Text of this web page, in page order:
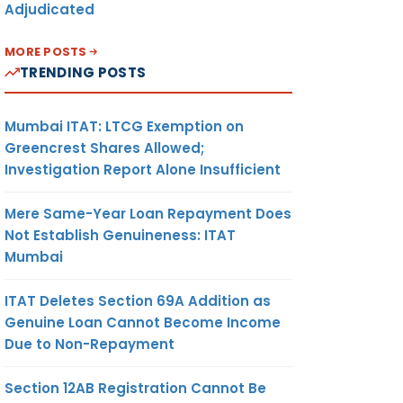
Adjudicated
MORE POSTS
TRENDING POSTS
Mumbai ITAT: LTCG Exemption on
Greencrest Shares Allowed;
Investigation Report Alone Insufficient
Mere Same-Year Loan Repayment Does
Not Establish Genuineness: ITAT
Mumbai
ITAT Deletes Section 69A Addition as
Genuine Loan Cannot Become Income
Due to Non-Repayment
Section 12AB Registration Cannot Be